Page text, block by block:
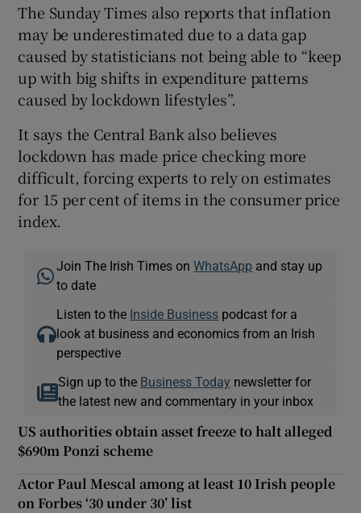
The Sunday Times also reports that inflation
may be underestimated due to a data gap
caused by statisticians not being able to “keep
up with big shifts in expenditure patterns
caused by lockdown lifestyles”.
It says the Central Bank also believes
lockdown has made price checking more
difficult, forcing experts to rely on estimates
for 15 per cent of items in the consumer price
index.
Join The Irish Times onWhatsApp and stay up
to date
Listen to the Inside Business podcast for a
look at business and economics from an Irish
perspective
Sign up to the Business Today newsletter for
the latest new and commentary in your inbox
US authorities obtain asset freeze to halt alleged
$690m Ponzi scheme
Actor Paul Mescal among at least 10 Irish people
on Forbes ‘30 under 30’ list